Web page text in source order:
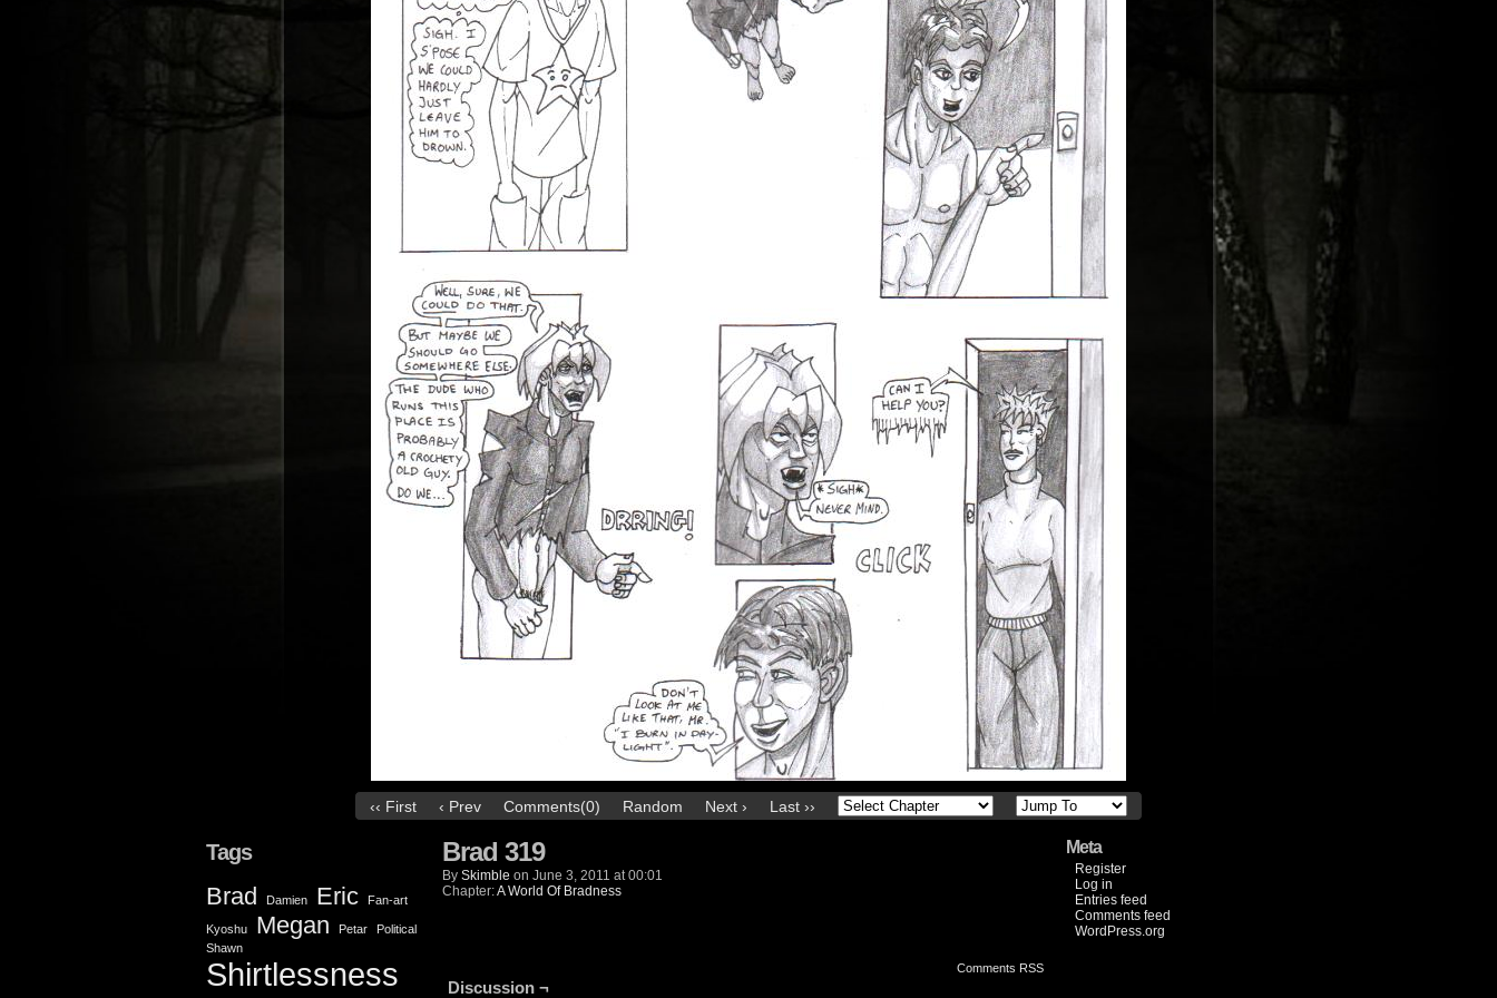
‹‹ First ‹ Prev Comments(0) Random Next › Last ››
Tags
Brad Damien Eric Fan-art
Kyoshu Megan Petar
Political
Shawn
Shirtlessness
Brad 319
By Skimble on June 3, 2011 at00:01
Chapter:A World Of Bradness
Comments RSS
Discussion ¬
Meta
Register
Log in
Entries feed
Comments feed
WordPress.org